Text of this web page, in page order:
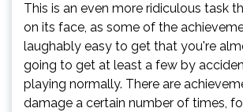
This is an even more ridiculous task
on its face, as some of the
laughably easy to get that you're
going to get at least a few by
playing normally. There are
damage a certain number of times,